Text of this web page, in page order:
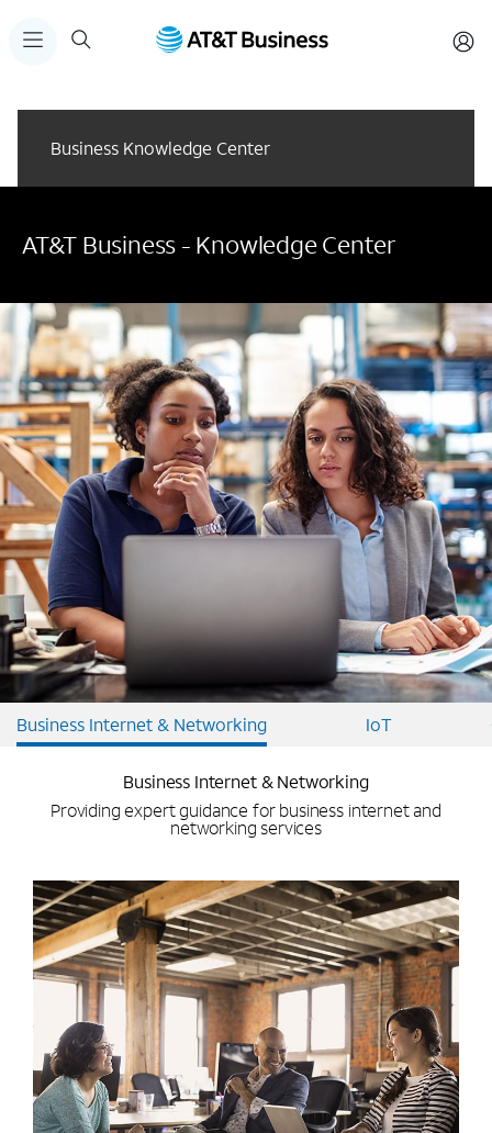
Business Knowledge Center
AT&T Business - Knowledge Center
Business Internet & Networking IoT
Business Internet & Networking
Providing expert guidance for business internet and
networking services